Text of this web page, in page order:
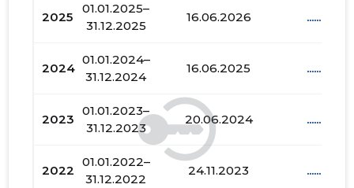
2025
01.01.2025–
31.12.2025
16.06.2026 ......
2024
01.01.2024–
31.12.2024
16.06.2025 ......
2023
01.01.2023–
31.12.2023
20.06.2024 ......
2022
01.01.2022–
31.12.2022
24.11.2023 ......